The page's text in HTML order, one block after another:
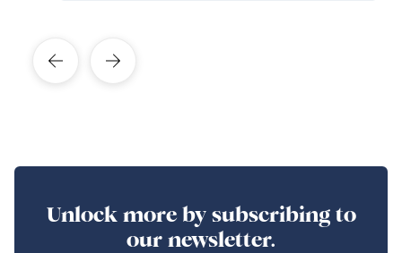
Unlock more by subscribing to
our newsletter.